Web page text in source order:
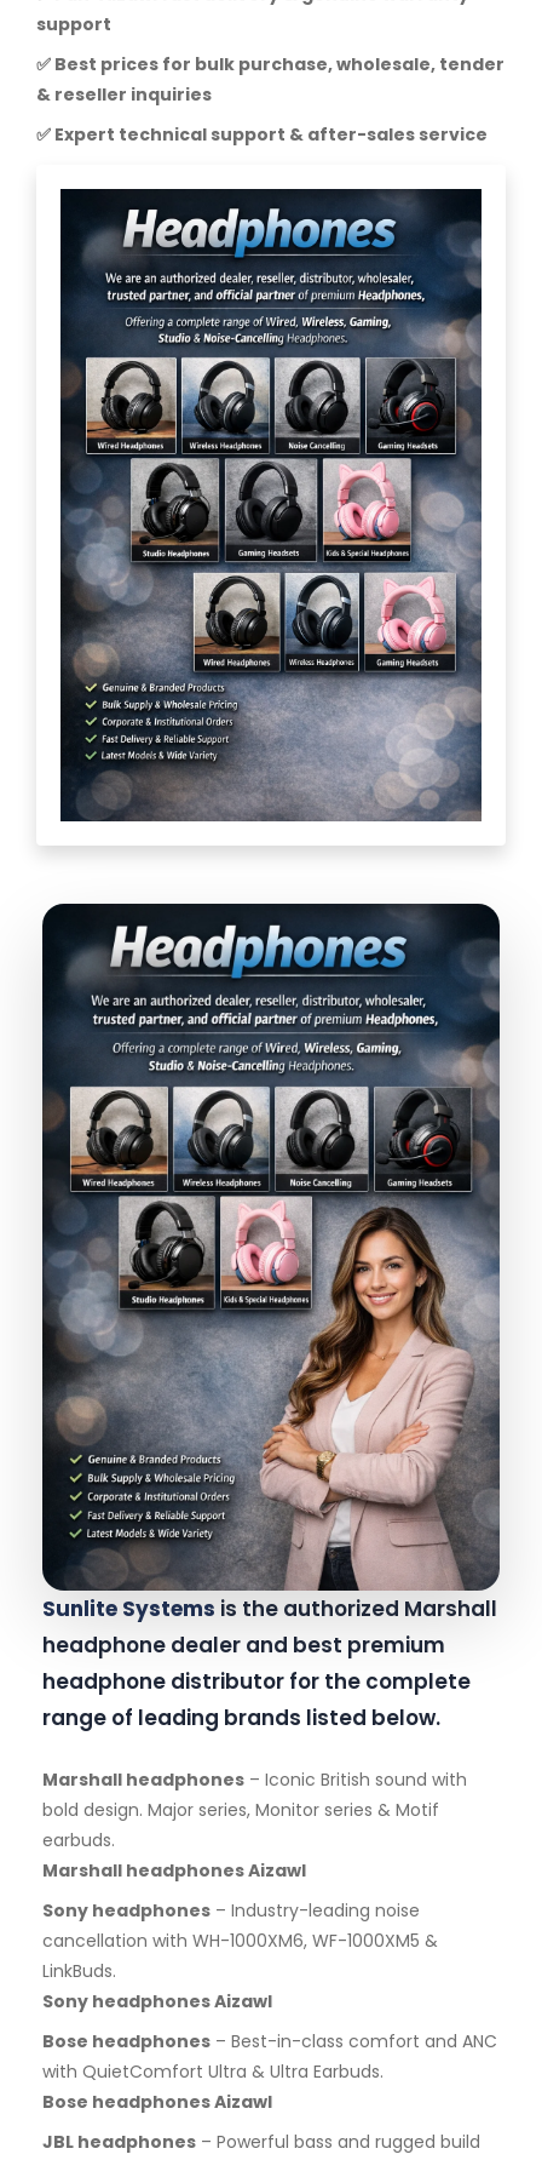
support
✅ Best prices for bulk purchase, wholesale, tender
& reseller inquiries
✅ Expert technical support & after-sales service
Sunlite Systems is the authorized Marshall
headphone dealer and best premium
headphone distributor for the complete
range of leading brands listed below.
Marshall headphones – Iconic British sound with
bold design. Major series, Monitor series & Motif
earbuds.
Marshall headphones Aizawl
Sony headphones – Industry-leading noise
cancellation with WH-1000XM6, WF-1000XM5 &
LinkBuds.
Sony headphones Aizawl
Bose headphones – Best-in-class comfort and ANC
with QuietComfort Ultra & Ultra Earbuds.
Bose headphones Aizawl
JBL headphones – Powerful bass and rugged build